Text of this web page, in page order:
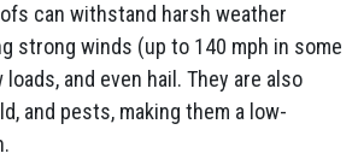
can withstand harsh weather
strong winds (up to 140 mph in some
and even hail. They are also
and pests, making them a low-